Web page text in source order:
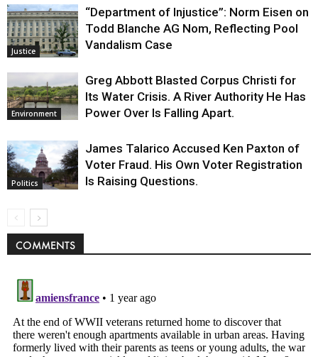
Justice
“Department of Injustice”: Norm Eisen on
Todd Blanche AG Nom, Reflecting Pool
Vandalism Case
Environment
Greg Abbott Blasted Corpus Christi for
Its Water Crisis. A River Authority He Has
Power Over Is Falling Apart.
Politics
James Talarico Accused Ken Paxton of
Voter Fraud. His Own Voter Registration
Is Raising Questions.
COMMENTS